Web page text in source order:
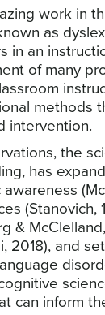
work in
as
in an
of many
methods
intervention.
the
has
&
2018), and
can inform